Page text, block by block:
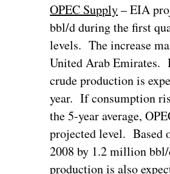
OPEC Supply– EIA
bbl/d during the first
levels. The increase
United Arab Emirates.
crude production is
year. If consumption
the 5-year average,
projected level. Based
2008 by 1.2 million
production is also